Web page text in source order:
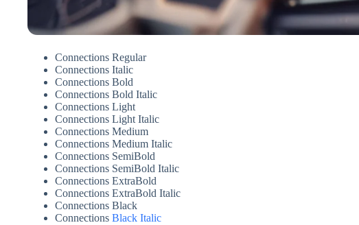
Connections Regular
Connections Italic
Connections Bold
Connections Bold Italic
Connections Light
Connections Light Italic
Connections Medium
Connections Medium Italic
Connections SemiBold
Connections SemiBold Italic
Connections ExtraBold
Connections ExtraBold Italic
Connections Black
Connections Black Italic